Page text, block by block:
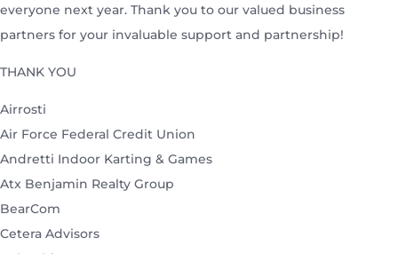
everyone next year. Thank you to our valued business
partners for your invaluable support and partnership!
THANK YOU
Airrosti
Air Force Federal Credit Union
Andretti Indoor Karting & Games
Atx Benjamin Realty Group
BearCom
Cetera Advisors